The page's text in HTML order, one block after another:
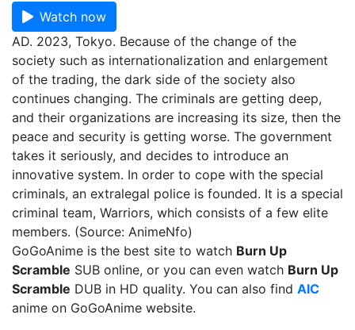
Watch now
AD. 2023, Tokyo. Because of the change of the
society such as internationalization and enlargement
of the trading, the dark side of the society also
continues changing. The criminals are getting deep,
and their organizations are increasing its size, then the
peace and security is getting worse. The government
takes it seriously, and decides to introduce an
innovative system. In order to cope with the special
criminals, an extralegal police is founded. It is a special
criminal team, Warriors, which consists of a few elite
members. (Source: AnimeNfo)
GoGoAnime is the best site to watch Burn Up
Scramble SUB online, or you can even watch Burn Up
Scramble DUB in HD quality. You can also find AIC
anime on GoGoAnime website.